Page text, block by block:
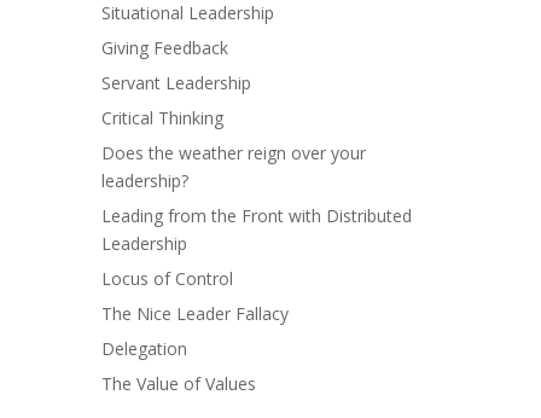
Situational Leadership
Giving Feedback
Servant Leadership
Critical Thinking
Does the weather reign over your
leadership?
Leading from the Front with Distributed
Leadership
Locus of Control
The Nice Leader Fallacy
Delegation
The Value of Values